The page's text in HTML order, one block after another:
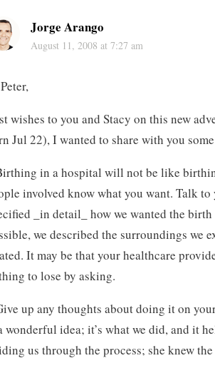
Jorge Arango
August 11, 2008 at 7:27 am
wishes to you and Stacy on this new
Jul 22), I wanted to share with you
in a hospital will not be like
involved know what you want. Talk
_in detail_ how we wanted the
we described the surroundings we
It may be that your healthcare
to lose by asking.
up any thoughts about doing it on
wonderful idea; it’s what we did, and it
us through the process; she knew